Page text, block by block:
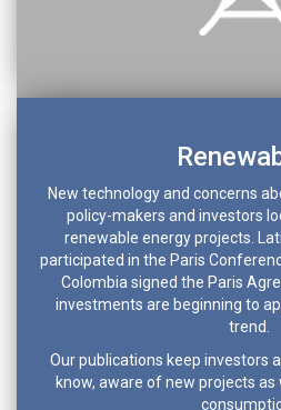
New technology and concerns
policy-makers and investors
renewable energy projects.
participated in the Paris
Colombia signed the Paris
investments are beginning to
trend.
Our publications keep investors
know, aware of new projects